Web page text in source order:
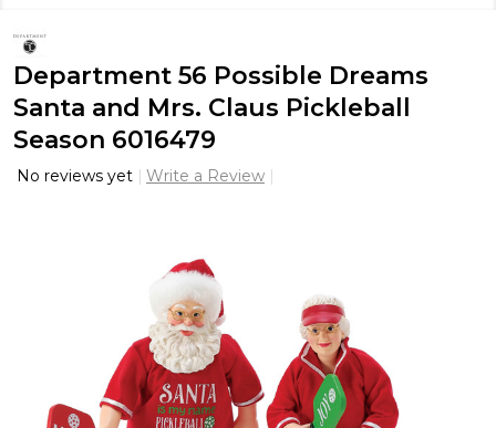
Department 56 Possible Dreams
Santa and Mrs. Claus Pickleball
Season 6016479
No reviews yet Write a Review